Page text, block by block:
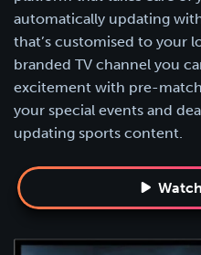
automatically updating
that’s customised to your
branded TV channel you
excitement with pre-
your special events and
updating sports content.